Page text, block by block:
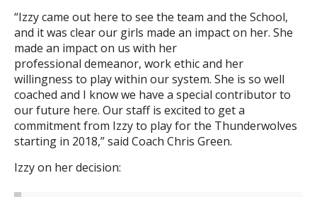
“Izzy came out here to see the team and the School,
and it was clear our girls made an impact on her. She
made an impact on us with her
professional demeanor, work ethic and her
willingness to play within our system. She is so well
coached and I know we have a special contributor to
our future here. Our staff is excited to get a
commitment from Izzy to play for the Thunderwolves
starting in 2018,” said Coach Chris Green.
Izzy on her decision: